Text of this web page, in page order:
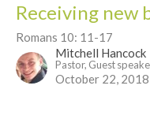
Receiving new
Romans 10: 11-17
Mitchell Hancock
Pastor, Guest
October 22, 2018